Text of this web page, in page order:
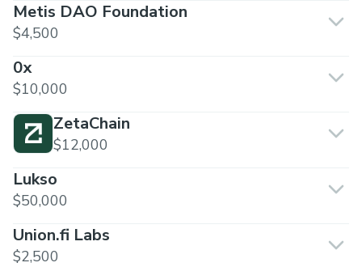
Metis DAO Foundation
$4,500
0x
$10,000
ZetaChain
$12,000
Lukso
$50,000
Union.fi Labs
$2,500